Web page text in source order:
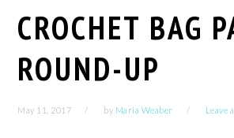
CROCHET BAG
ROUND-UP
May 11, 2017 by Maria Weaber Leave